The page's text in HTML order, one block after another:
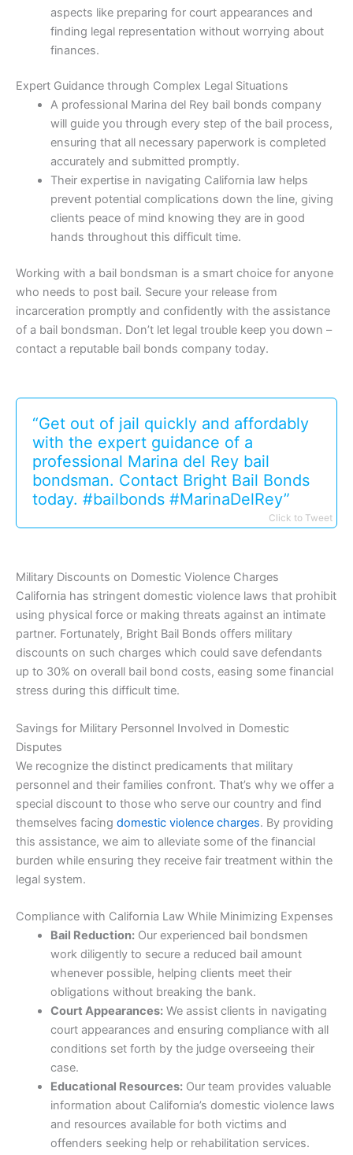
aspects like preparing for court appearances and
finding legal representation without worrying about
finances.
Expert Guidance through Complex Legal Situations
A professional Marina del Rey bail bonds company
will guide you through every step of the bail process,
ensuring that all necessary paperwork is completed
accurately and submitted promptly.
Their expertise in navigating California law helps
prevent potential complications down the line, giving
clients peace of mind knowing they are in good
hands throughout this difficult time.
Working with a bail bondsman is a smart choice for anyone
who needs to post bail. Secure your release from
incarceration promptly and confidently with the assistance
of a bail bondsman. Don’t let legal trouble keep you down –
contact a reputable bail bonds company today.
“Get out of jail quickly and affordably
with the expert guidance of a
professional Marina del Rey bail
bondsman. Contact Bright Bail Bonds
today. #bailbonds #MarinaDelRey”
Click to Tweet
Military Discounts on Domestic Violence Charges
California has stringent domestic violence laws that prohibit
using physical force or making threats against an intimate
partner. Fortunately, Bright Bail Bonds offers military
discounts on such charges which could save defendants
up to 30% on overall bail bond costs, easing some financial
stress during this difficult time.
Savings for Military Personnel Involved in Domestic
Disputes
We recognize the distinct predicaments that military
personnel and their families confront. That’s why we offer a
special discount to those who serve our country and find
themselves facing domestic violence charges. By providing
this assistance, we aim to alleviate some of the financial
burden while ensuring they receive fair treatment within the
legal system.
Compliance with California Law While Minimizing Expenses
Bail Reduction:Our experienced bail bondsmen
work diligently to secure a reduced bail amount
whenever possible, helping clients meet their
obligations without breaking the bank.
Court Appearances:We assist clients in navigating
court appearances and ensuring compliance with all
conditions set forth by the judge overseeing their
case.
Educational Resources:Our team provides valuable
information about California’s domestic violence laws
and resources available for both victims and
offenders seeking help or rehabilitation services.